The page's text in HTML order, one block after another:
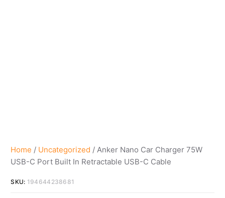
Home / Uncategorized / Anker Nano Car Charger 75W
USB-C Port Built In Retractable USB-C Cable
SKU: 194644238681